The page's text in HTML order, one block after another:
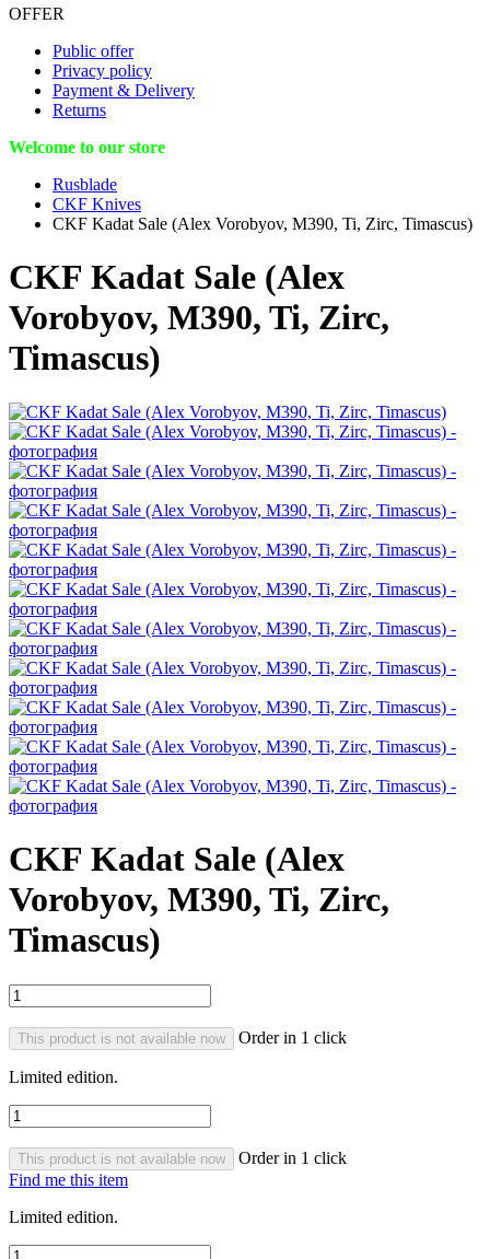
OFFER
Public offer
Privacy policy
Payment & Delivery
Returns
Welcome to our store
Rusblade
CKF Knives
CKF Kadat Sale (Alex Vorobyov, M390, Ti, Zirc, Timascus)
CKF Kadat Sale (Alex
Vorobyov, M390, Ti, Zirc,
Timascus)
CKF Kadat Sale (Alex
Vorobyov, M390, Ti, Zirc,
Timascus)
This product is not available now Order in 1 click
Limited edition.
This product is not available now
Order in 1 click
Find me this item
Limited edition.